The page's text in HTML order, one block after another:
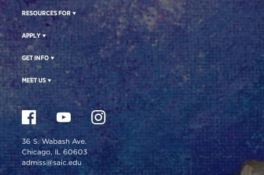
RESOURCES FOR
APPLY
GET INFO
MEET US
36 S. Wabash Ave.
Chicago, IL 60603
admiss@saic.edu